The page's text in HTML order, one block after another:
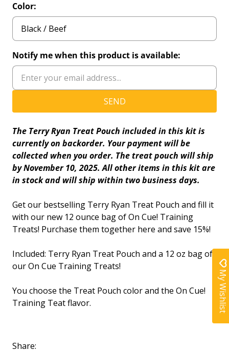
Color:
Notify me when this product is available:
The Terry Ryan Treat Pouch included in this kit is
currently on backorder. Your payment will be
collected when you order. The treat pouch will ship
by November 10, 2025. All other items in this kit are
in stock and will ship within two business days.
Get our bestselling Terry Ryan Treat Pouch and fill it
with our new 12 ounce bag of On Cue! Training
Treats! Purchase them together here and save 15%!
Included: Terry Ryan Treat Pouch and a 12 oz bag of
our On Cue Training Treats!
You choose the Treat Pouch color and the On Cue!
Training Teat flavor.
Share:
My Wishlist